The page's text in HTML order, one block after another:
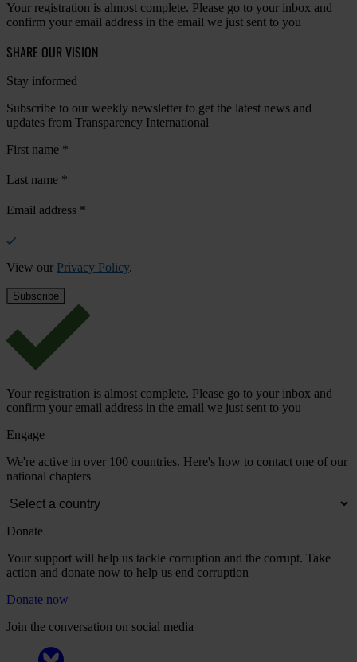
Your registration is almost complete. Please go to your inbox and
confirm your email address in the email we just sent to you
SHARE OUR VISION
Stay informed
Subscribe to our weekly newsletter to get the latest news and
updates from Transparency International
First name *
Last name *
Email address *
View our Privacy Policy.
Your registration is almost complete. Please go to your inbox and
confirm your email address in the email we just sent to you
Engage
We're active in over 100 countries. Here's how to contact one of our
national chapters
Donate
Your support will help us tackle corruption and the corrupt. Take
action and donate now to help us end corruption
Donate now
Join the conversation on social media